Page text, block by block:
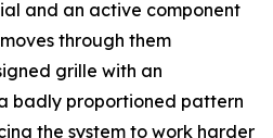
and an active component
through them
grille with an
badly proportioned pattern
the system to work harder